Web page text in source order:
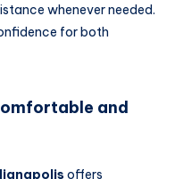
whenever needed.
for both
and
offers